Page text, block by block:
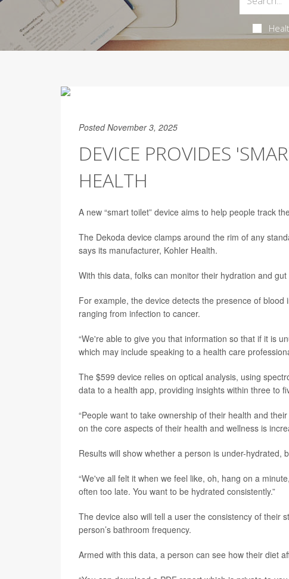
Posted November 3, 2025
DEVICE PROVIDES
HEALTH
A new “smart toilet” device aims to help people track
The Dekoda device clamps around the rim of any
says its manufacturer, Kohler Health.
With this data, folks can monitor their hydration and
For example, the device detects the presence of
ranging from infection to cancer.
“We're able to give you that information so that if it is
which may include speaking to a health care
The $599 device relies on optical analysis, using
data to a health app, providing insights within three to
“People want to take ownership of their health and
on the core aspects of their health and wellness is
Results will show whether a person is under-hydrated,
“We've all felt it when we feel like, oh, hang on a
often too late. You want to be hydrated consistently.”
The device also will tell a user the consistency of their
person’s bathroom frequency.
Armed with this data, a person can see how their diet